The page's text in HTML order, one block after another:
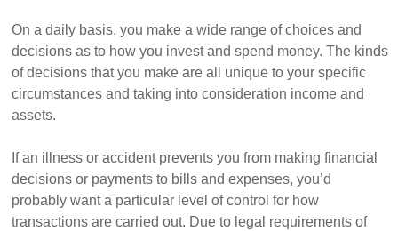
On a daily basis, you make a wide range of choices and
decisions as to how you invest and spend money. The kinds
of decisions that you make are all unique to your specific
circumstances and taking into consideration income and
assets.
If an illness or accident prevents you from making financial
decisions or payments to bills and expenses, you’d
probably want a particular level of control for how
transactions are carried out. Due to legal requirements of